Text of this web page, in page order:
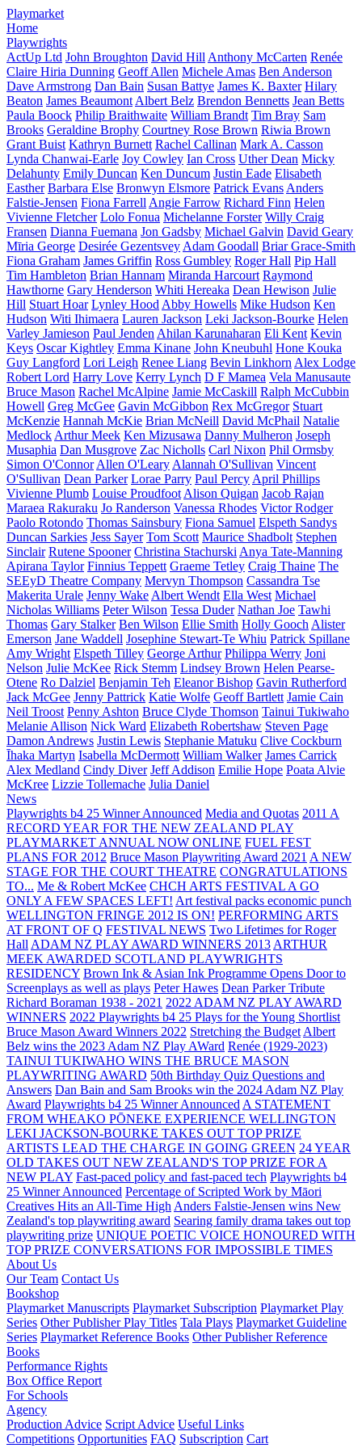
Playmarket
Home
Playwrights
ActUp Ltd John Broughton David Hill Anthony McCarten Renée
Claire Hiria Dunning Geoff Allen Michele Amas Ben Anderson
Dave Armstrong Dan Bain Susan Battye James K. Baxter Hilary
Beaton James Beaumont Albert Belz Brendon Bennetts Jean Betts
Paula Boock Philip Braithwaite William Brandt Tim Bray Sam
Brooks Geraldine Brophy Courtney Rose Brown Riwia Brown
Grant Buist Kathryn Burnett Rachel Callinan Mark A. Casson
Lynda Chanwai-Earle Joy Cowley Ian Cross Uther Dean Micky
Delahunty Emily Duncan Ken Duncum Justin Eade Elisabeth
Easther Barbara Else Bronwyn Elsmore Patrick Evans Anders
Falstie-Jensen Fiona Farrell Angie Farrow Richard Finn Helen
Vivienne Fletcher Lolo Fonua Michelanne Forster Willy Craig
Fransen Dianna Fuemana Jon Gadsby Michael Galvin David Geary
Mīria George Desirée Gezentsvey Adam Goodall Briar Grace-Smith
Fiona Graham James Griffin Ross Gumbley Roger Hall Pip Hall
Tim Hambleton Brian Hannam Miranda Harcourt Raymond
Hawthorne Gary Henderson Whiti Hereaka Dean Hewison Julie
Hill Stuart Hoar Lynley Hood Abby Howells Mike Hudson Ken
Hudson Witi Ihimaera Lauren Jackson Leki Jackson-Bourke Helen
Varley Jamieson Paul Jenden Ahilan Karunaharan Eli Kent Kevin
Keys Oscar Kightley Emma Kinane John Kneubuhl Hone Kouka
Guy Langford Lori Leigh Renee Liang Bevin Linkhorn Alex Lodge
Robert Lord Harry Love Kerry Lynch D F Mamea Vela Manusaute
Bruce Mason Rachel McAlpine Jamie McCaskill Ralph McCubbin
Howell Greg McGee Gavin McGibbon Rex McGregor Stuart
McKenzie Hannah McKie Brian McNeill David McPhail Natalie
Medlock Arthur Meek Ken Mizusawa Danny Mulheron Joseph
Musaphia Dan Musgrove Zac Nicholls Carl Nixon Phil Ormsby
Simon O'Connor Allen O'Leary Alannah O'Sullivan Vincent
O'Sullivan Dean Parker Lorae Parry Paul Percy April Phillips
Vivienne Plumb Louise Proudfoot Alison Quigan Jacob Rajan
Maraea Rakuraku Jo Randerson Vanessa Rhodes Victor Rodger
Paolo Rotondo Thomas Sainsbury Fiona Samuel Elspeth Sandys
Duncan Sarkies Jess Sayer Tom Scott Maurice Shadbolt Stephen
Sinclair Rutene Spooner Christina Stachurski Anya Tate-Manning
Apirana Taylor Finnius Teppett Graeme Tetley Craig Thaine The
SEEyD Theatre Company Mervyn Thompson Cassandra Tse
Makerita Urale Jenny Wake Albert Wendt Ella West Michael
Nicholas Williams Peter Wilson Tessa Duder Nathan Joe Tawhi
Thomas Gary Stalker Ben Wilson Ellie Smith Holly Gooch Alister
Emerson Jane Waddell Josephine Stewart-Te Whiu Patrick Spillane
Amy Wright Elspeth Tilley George Arthur Philippa Werry Joni
Nelson Julie McKee Rick Stemm Lindsey Brown Helen Pearse-
Otene Ro Dalziel Benjamin Teh Eleanor Bishop Gavin Rutherford
Jack McGee Jenny Pattrick Katie Wolfe Geoff Bartlett Jamie Cain
Neil Troost Penny Ashton Bruce Clyde Thomson Tainui Tukiwaho
Melanie Allison Nick Ward Elizabeth Robertshaw Steven Page
Damon Andrews Justin Lewis Stephanie Matuku Clive Cockburn
Īhaka Martyn Isabella McDermott William Walker James Carrick
Alex Medland Cindy Diver Jeff Addison Emilie Hope Poata Alvie
McKree Lizzie Tollemache Julia Daniel
News
Playwrights b4 25 Winner Announced Media and Quotas 2011 A
RECORD YEAR FOR THE NEW ZEALAND PLAY
PLAYMARKET ANNUAL NOW ONLINE FUEL FEST
PLANS FOR 2012 Bruce Mason Playwriting Award 2021 A NEW
STAGE FOR THE COURT THEATRE CONGRATULATIONS
TO... Me & Robert McKee CHCH ARTS FESTIVAL A GO
ONLY A FEW SPACES LEFT! Art festival packs economic punch
WELLINGTON FRINGE 2012 IS ON! PERFORMING ARTS
AT FRONT OF Q FESTIVAL NEWS Two Lifetimes for Roger
Hall ADAM NZ PLAY AWARD WINNERS 2013 ARTHUR
MEEK AWARDED SCOTLAND PLAYWRIGHTS
RESIDENCY Brown Ink & Asian Ink Programme Opens Door to
Screenplays as well as plays Peter Hawes Dean Parker Tribute
Richard Boraman 1938 - 2021 2022 ADAM NZ PLAY AWARD
WINNERS 2022 Playwrights b4 25 Plays for the Young Shortlist
Bruce Mason Award Winners 2022 Stretching the Budget Albert
Belz wins the 2023 Adam NZ Play AWard Renée (1929-2023)
TAINUI TUKIWAHO WINS THE BRUCE MASON
PLAYWRITING AWARD 50th Birthday Quiz Questions and
Answers Dan Bain and Sam Brooks win the 2024 Adam NZ Play
Award Playwrights b4 25 Winner Announced A STATEMENT
FROM WHEAKO PŌNEKE EXPERIENCE WELLINGTON
LEKI JACKSON-BOURKE TAKES OUT TOP PRIZE
ARTISTS LEAD THE CHARGE IN GOING GREEN 24 YEAR
OLD TAKES OUT NEW ZEALAND'S TOP PRIZE FOR A
NEW PLAY Fast-paced policy and fast-paced tech Playwrights b4
25 Winner Announced Percentage of Scripted Work by Māori
Creatives Hits an All-Time High Anders Falstie-Jensen wins New
Zealand's top playwriting award Searing family drama takes out top
playwriting prize UNIQUE POETIC VOICE HONOURED WITH
TOP PRIZE CONVERSATIONS FOR IMPOSSIBLE TIMES
About Us
Our Team Contact Us
Bookshop
Playmarket Manuscripts Playmarket Subscription Playmarket Play
Series Other Publisher Play Titles Tala Plays Playmarket Guideline
Series Playmarket Reference Books Other Publisher Reference
Books
Performance Rights
Box Office Report
For Schools
Agency
Production Advice Script Advice Useful Links
Competitions Opportunities FAQ Subscription Cart